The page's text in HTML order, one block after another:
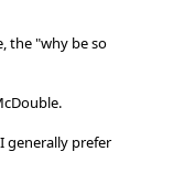
the "why be so
generally prefer